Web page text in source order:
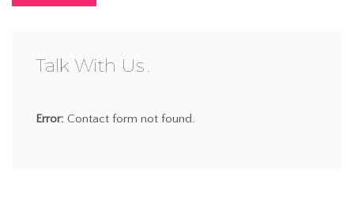
Talk With Us
Error: Contact form not found.